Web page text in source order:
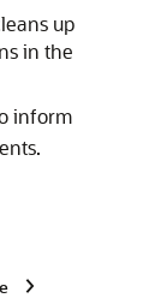
up
in the
inform